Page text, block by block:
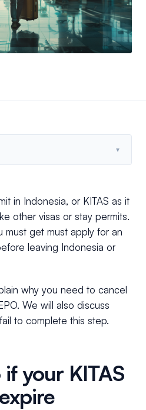
▾
in Indonesia, or KITAS as it
other visas or stay permits.
must get must apply for an
leaving Indonesia or
why you need to cancel
We will also discuss
to complete this step.
your KITAS